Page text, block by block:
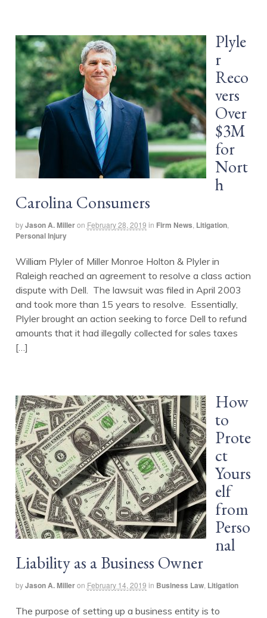
Plyle
r
Reco
vers
Over
$3M
for
Nort
h
Carolina Consumers
byJason A. Milleron February 28, 2019 in Firm News Litigation,
Personal Injury
William Plyler of Miller Monroe Holton & Plyler in
Raleigh reached an agreement to resolve a class action
dispute with Dell. The lawsuit was filed in April 2003
and took more than 15 years to resolve. Essentially,
Plyler brought an action seeking to force Dell to refund
amounts that it had illegally collected for sales taxes
[…]
How
to
Prote
ct
Yours
elf
from
Perso
nal
Liability as a Business Owner
byJason A. Milleron February 14, 2019 in Business Law, Litigation
The purpose of setting up a business entity is to